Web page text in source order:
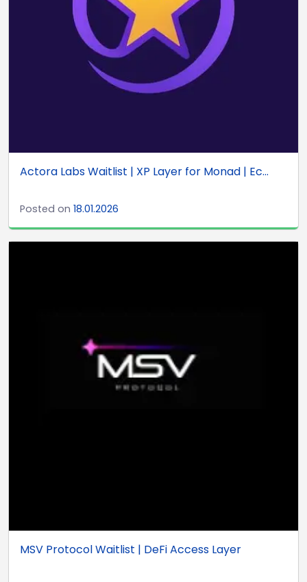
Actora Labs Waitlist | XP Layer for Monad | Ec...
Posted on 18.01.2026
MSV Protocol Waitlist | DeFi Access Layer